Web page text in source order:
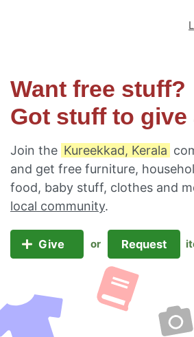
Want free stuff?
Got stuff to give
Join the Kureekkad, Kerala
and get free furniture,
food, baby stuff, clothes and
local community.
Give or Request